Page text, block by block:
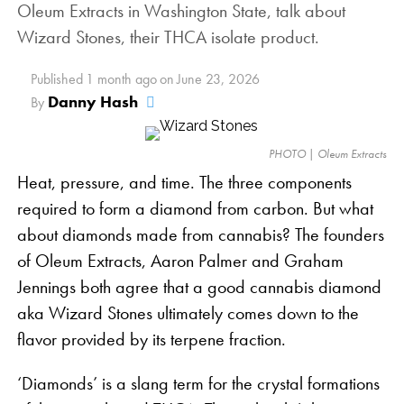
Each parent strain is exceptional in its own right.
Lemon Cheesecake is a sativa-dominant flower with
a sour cream aroma and substantial
production. Huckleberry Soda is a craft hybrid from
Annunkanki Genetics, an intriguing cross between
two hybrids, Black Cherry Soda and Huckleberry
Hound.
Pink Lemonade Strain Benefits
As a craft flower, Pink Lemonade was arguably
bred more for enjoyment than serious medical
potential. It’s frosted pink buds dazzle the beholder,
showcasing the fact that this plant is truly a treat.
However, this gorgeous flower isn’t all looks.
Wonderbrett’s grow room | PHOTO: Courtesy
Wonderbrett
Bursting with flavors and aromas that bring to mind
the sweet ocean breeze and fragrant fruit orchards
dominant terpenes:Caryophyllene,Linalool,
Oleum Extracts in Washington State, talk about
Wizard Stones, their THCA isolate product.
Published 1 month agoonJune 23, 2026
By Danny Hash
PHOTO | Oleum Extracts
Heat, pressure, and time. The three components
required to form a diamond from carbon. But what
about diamonds made from cannabis? The founders
of Oleum Extracts, Aaron Palmer and Graham
Jennings both agree that a good cannabis diamond
aka Wizard Stones ultimately comes down to the
flavor provided by its terpene fraction.
‘Diamonds’ is a slang term for the crystal formations